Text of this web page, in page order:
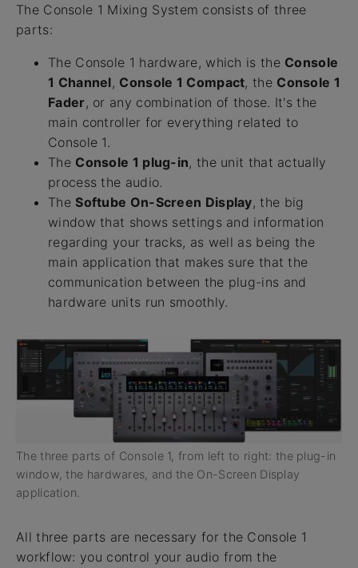
The Console 1 Mixing System consists of three
parts:
The Console 1 hardware, which is the Console
1 Channel, Console 1 Compact, the Console 1
Fader, or any combination of those. It's the
main controller for everything related to
Console 1.
The Console 1 plug-in, the unit that actually
process the audio.
The Softube On-Screen Display, the big
window that shows settings and information
regarding your tracks, as well as being the
main application that makes sure that the
communication between the plug-ins and
hardware units run smoothly.
The three parts of Console 1, from left to right: the plug-in
window, the hardwares, and the On-Screen Display
application.
All three parts are necessary for the Console 1
workflow: you control your audio from the